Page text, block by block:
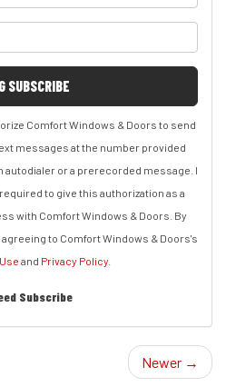
SUBSCRIBE
Comfort Windows & Doors to send
messages at the number provided
autodialer or a prerecorded message. I
to give this authorization as a
with Comfort Windows & Doors. By
to Comfort Windows & Doors's
and Privacy Policy
Subscribe
Newer →